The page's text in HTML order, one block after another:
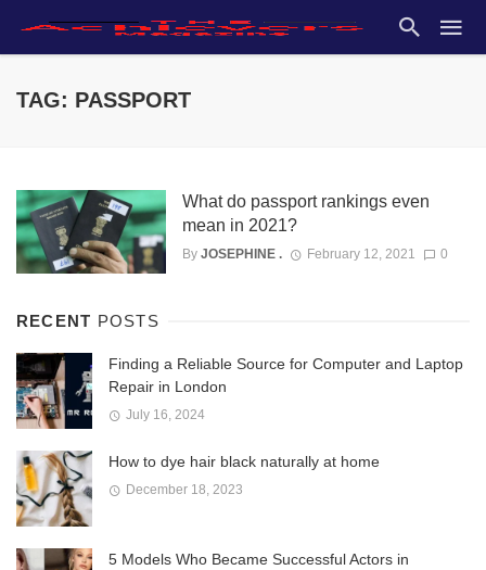
TAG: PASSPORT
What do passport rankings even
mean in 2021?
By JOSEPHINE . February 12, 2021 0
RECENT POSTS
Finding a Reliable Source for Computer and Laptop
Repair in London
July 16, 2024
How to dye hair black naturally at home
December 18, 2023
5 Models Who Became Successful Actors in